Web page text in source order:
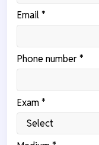
Email *
Phone number *
Exam *